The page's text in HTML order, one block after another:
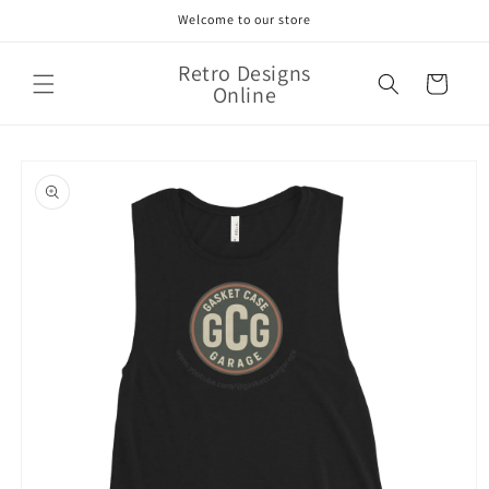
Welcome to our store
Retro Designs
Online Cart
product
information